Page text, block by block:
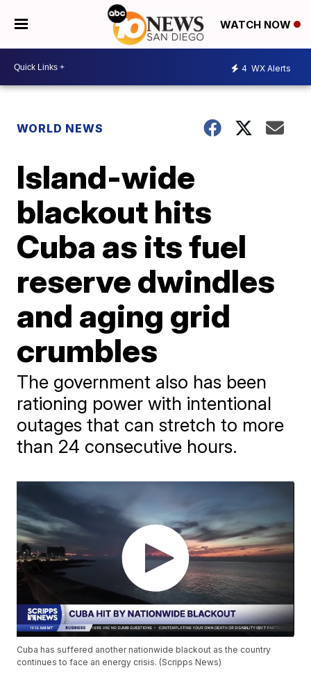
WATCH NOW
4 WX Alerts
WORLD NEWS
Island-wide
blackout hits
Cuba as its fuel
reserve dwindles
and aging grid
crumbles
The government also has been
rationing power with intentional
outages that can stretch to more
than 24 consecutive hours.
Cuba has suffered another nationwide blackout as the country
continues to face an energy crisis. (Scripps News)